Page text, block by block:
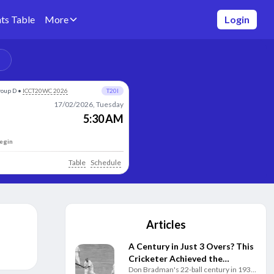
Table More Login
D • ICCT20WC 2026 T20I
17/02/2026, Tuesday
5:30 AM
Table Schedule
Articles
A Century in Just 3 Overs? This
Cricketer Achieved the
Impossible Decades Before T20
Don Bradman's 22-ball century in 1931